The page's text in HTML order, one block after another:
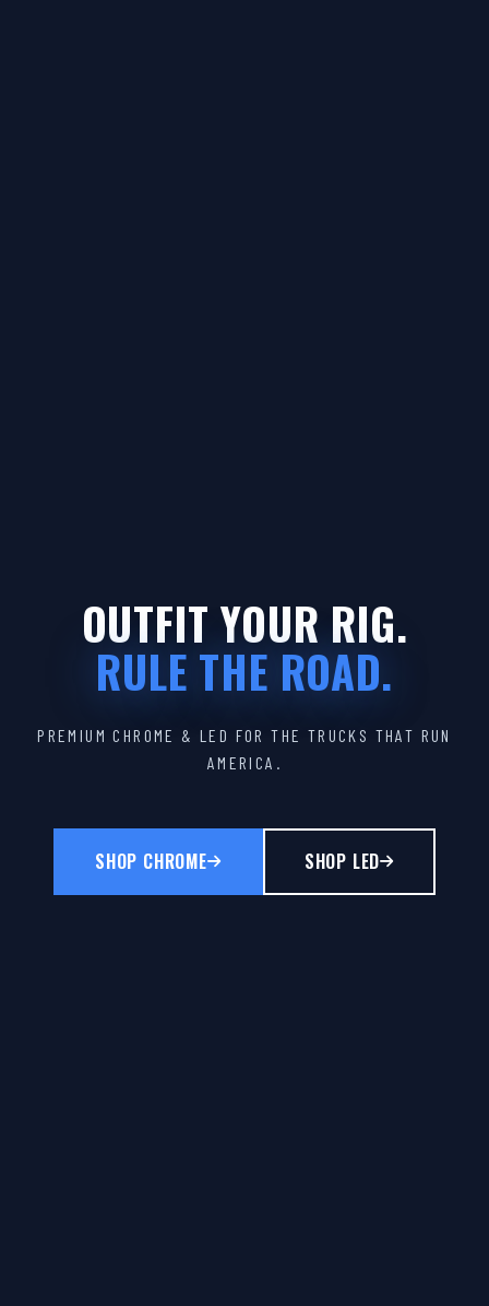
OUTFIT YOUR RIG.
RULE THE ROAD.
PREMIUM CHROME & LED FOR THE TRUCKS THAT RUN
AMERICA.
SHOP CHROME SHOP LED